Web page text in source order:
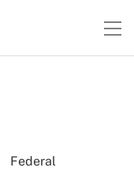
Federal